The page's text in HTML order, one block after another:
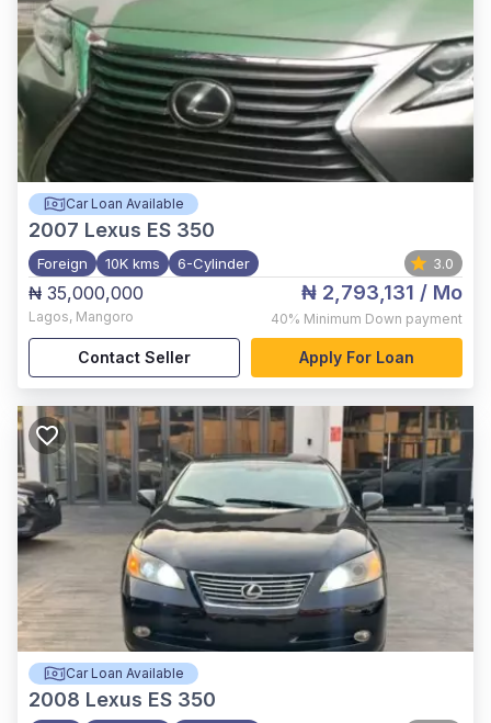
Car Loan Available
2007 Lexus ES 350
Foreign 10K kms 6-Cylinder 3.0
₦ 35,000,000
Lagos, Mangoro
₦ 2,793,131 / Mo
40% Minimum Down payment
Contact Seller Apply For Loan
Car Loan Available
2008 Lexus ES 350